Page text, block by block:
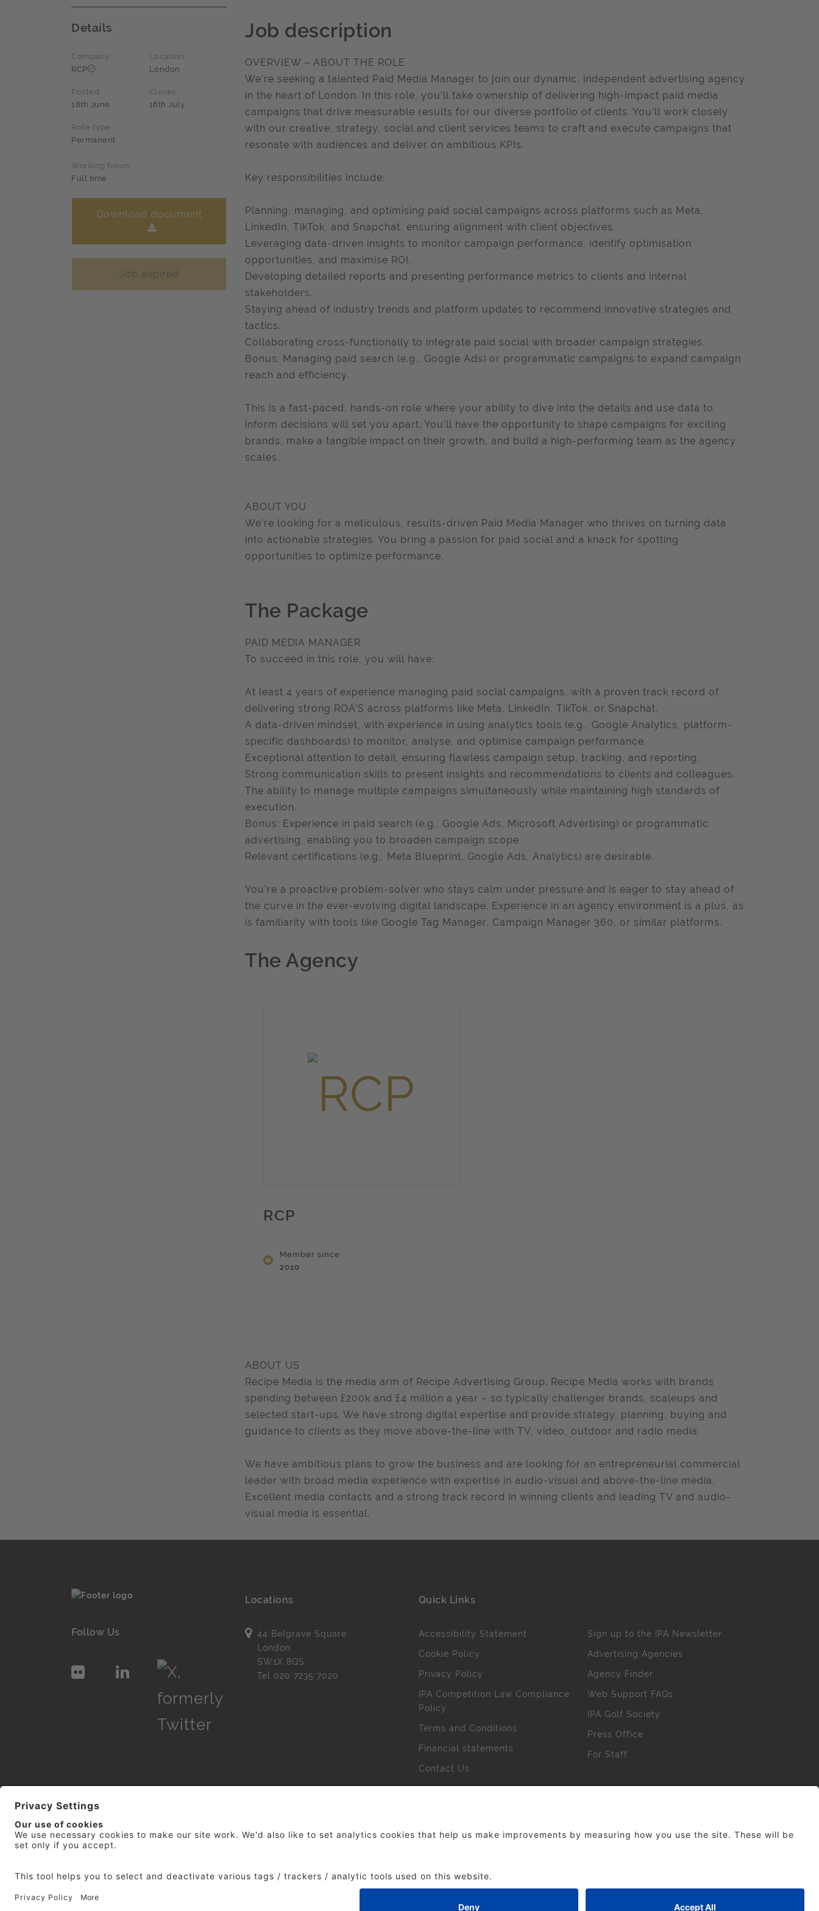
Details
Company
RCP
Location
London
Posted
18th June
Closes
16th July
Role type
Permanent
Working hours
Full time
Download document
Job expired
Job description
OVERVIEW – ABOUT THE ROLE
We’re seeking a talented Paid Media Manager to join our dynamic, independent advertising agency
in the heart of London. In this role, you’ll take ownership of delivering high-impact paid media
campaigns that drive measurable results for our diverse portfolio of clients. You’ll work closely
with our creative, strategy, social and client services teams to craft and execute campaigns that
resonate with audiences and deliver on ambitious KPIs.
Key responsibilities include:
Planning, managing, and optimising paid social campaigns across platforms such as Meta,
LinkedIn, TikTok, and Snapchat, ensuring alignment with client objectives.
Leveraging data-driven insights to monitor campaign performance, identify optimisation
opportunities, and maximise ROI.
Developing detailed reports and presenting performance metrics to clients and internal
stakeholders.
Staying ahead of industry trends and platform updates to recommend innovative strategies and
tactics.
Collaborating cross-functionally to integrate paid social with broader campaign strategies.
Bonus: Managing paid search (e.g., Google Ads) or programmatic campaigns to expand campaign
reach and efficiency.
This is a fast-paced, hands-on role where your ability to dive into the details and use data to
inform decisions will set you apart. You’ll have the opportunity to shape campaigns for exciting
brands, make a tangible impact on their growth, and build a high-performing team as the agency
scales.
ABOUT YOU
We’re looking for a meticulous, results-driven Paid Media Manager who thrives on turning data
into actionable strategies. You bring a passion for paid social and a knack for spotting
opportunities to optimize performance.
The Package
PAID MEDIA MANAGER
To succeed in this role, you will have:
At least 4 years of experience managing paid social campaigns, with a proven track record of
delivering strong ROA’S across platforms like Meta, LinkedIn, TikTok, or Snapchat.
A data-driven mindset, with experience in using analytics tools (e.g., Google Analytics, platform-
specific dashboards) to monitor, analyse, and optimise campaign performance.
Exceptional attention to detail, ensuring flawless campaign setup, tracking, and reporting.
Strong communication skills to present insights and recommendations to clients and colleagues.
The ability to manage multiple campaigns simultaneously while maintaining high standards of
execution.
Bonus: Experience in paid search (e.g., Google Ads, Microsoft Advertising) or programmatic
advertising, enabling you to broaden campaign scope.
Relevant certifications (e.g., Meta Blueprint, Google Ads, Analytics) are desirable.
You’re a proactive problem-solver who stays calm under pressure and is eager to stay ahead of
the curve in the ever-evolving digital landscape. Experience in an agency environment is a plus, as
is familiarity with tools like Google Tag Manager, Campaign Manager 360, or similar platforms.
The Agency
RCP
Member since
2010
ABOUT US
Recipe Media is the media arm of Recipe Advertising Group. Recipe Media works with brands
spending between £200k and £4 million a year – so typically challenger brands, scaleups and
selected start-ups. We have strong digital expertise and provide strategy, planning, buying and
guidance to clients as they move above-the-line with TV, video, outdoor and radio media.
We have ambitious plans to grow the business and are looking for an entrepreneurial commercial
leader with broad media experience with expertise in audio-visual and above-the-line media.
Excellent media contacts and a strong track record in winning clients and leading TV and audio-
visual media is essential.
Follow Us
Locations
44 Belgrave Square
London
SW1X 8QS
Tel 020 7235 7020
Quick Links
Accessibility Statement
Cookie Policy
Privacy Policy
IPA Competition Law Compliance
Policy
Terms and Conditions
Financial statements
Contact Us
Sign up to the IPA Newsletter
Advertising Agencies
Agency Finder
Web Support FAQs
IPA Golf Society
Press Office
For Staff
© 2026 The Institute of Practitioners in Advertising. All rights reserved. No part of this site may be